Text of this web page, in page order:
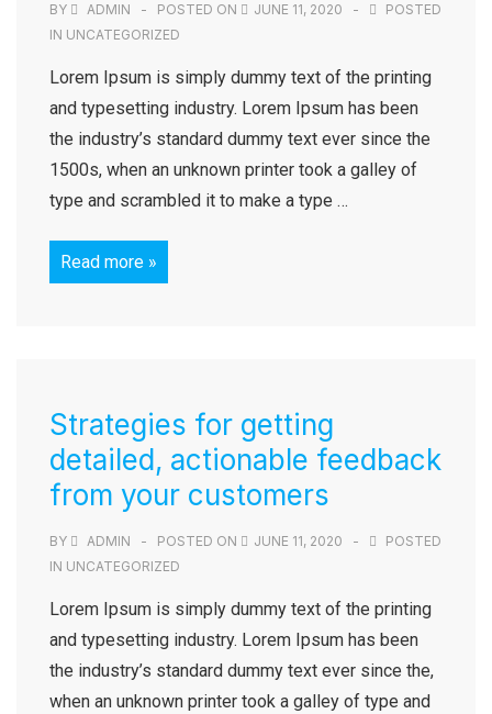
BY ADMIN POSTED ON JUNE 11, 2020
POSTED
IN UNCATEGORIZED
Lorem Ipsum is simply dummy text of the printing
and typesetting industry. Lorem Ipsum has been
the industry’s standard dummy text ever since the
1500s, when an unknown printer took a galley of
type and scrambled it to make a type …
Read more »
Strategies for getting
detailed, actionable feedback
from your customers
BY ADMIN POSTED ON JUNE 11, 2020
POSTED
IN UNCATEGORIZED
Lorem Ipsum is simply dummy text of the printing
and typesetting industry. Lorem Ipsum has been
the industry’s standard dummy text ever since the,
when an unknown printer took a galley of type and